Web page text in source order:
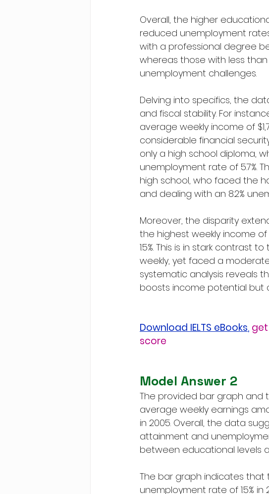
Overall, the higher
reduced unemployment
with a professional degree
whereas those with less
unemployment challenges.
Delving into specifics, the
and fiscal stability. For
average weekly income of
considerable financial
only a high school diploma,
unemployment rate of 5.7%.
high school, who faced the
and dealing with an 8.2%
Moreover, the disparity
the highest weekly income
1.5%. This is in stark contrast
weekly, yet faced a
systematic analysis reveals
boosts income potential but
Download IELTS eBooks,
score
Model Answer 2
The provided bar graph and
average weekly earnings
in 2005. Overall, the data
attainment and
between educational levels
The bar graph indicates
unemployment rate of 1.5%